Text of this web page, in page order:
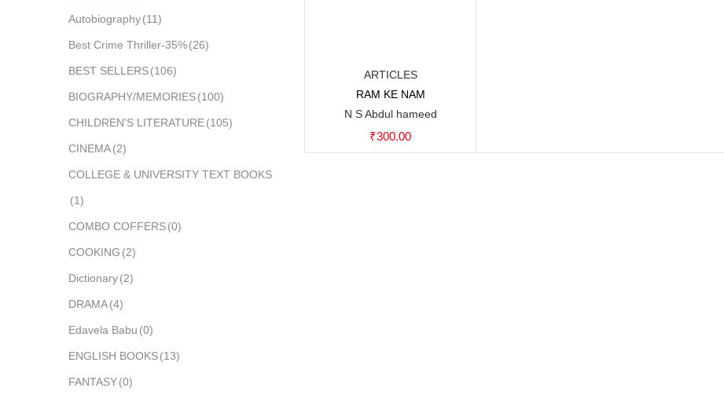
ARTICLES
Add to cart
RAM KE NAM
N S Abdul hameed
₹300.00
Autobiography(11)
Best Crime Thriller-35%(26)
BEST SELLERS(106)
BIOGRAPHY/MEMORIES(100)
CHILDREN'S LITERATURE(105)
CINEMA(2)
COLLEGE & UNIVERSITY TEXT BOOKS
(1)
COMBO COFFERS(0)
COOKING (2)
Dictionary(2)
DRAMA(4)
Edavela Babu (0)
ENGLISH BOOKS(13)
FANTASY(0)